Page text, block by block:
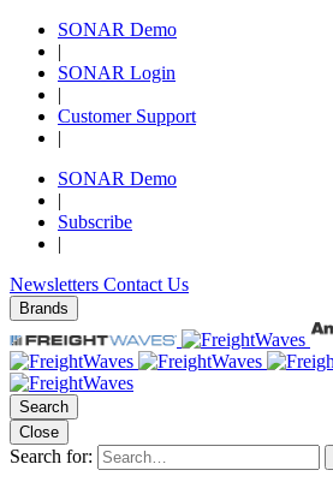
SONAR Demo
|
SONAR Login
|
Customer Support
|
SONAR Demo
|
Subscribe
|
Newsletters Contact Us
Brands
Search
Close
Search for: